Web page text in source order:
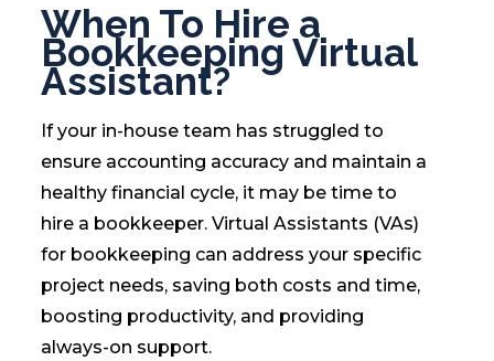
When To Hire a
Bookkeeping Virtual
Assistant?
If your in-house team has struggled to
ensure accounting accuracy and maintain a
healthy financial cycle, it may be time to
hire a bookkeeper. Virtual Assistants (VAs)
for bookkeeping can address your specific
project needs, saving both costs and time,
boosting productivity, and providing
always-on support.